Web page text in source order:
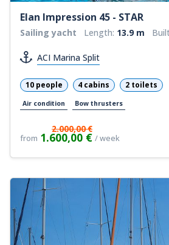
Elan Impression 45 - STAR
Sailing yacht Length: 13.9 m
ACI Marina Split
10 people 4 cabins 2 toilets
Air condition Bow thrusters
from
2.000,00 €
1.600,00 € / week